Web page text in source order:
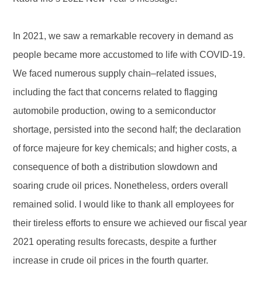
In 2021, we saw a remarkable recovery in demand as
people became more accustomed to life with COVID-19.
We faced numerous supply chain–related issues,
including the fact that concerns related to flagging
automobile production, owing to a semiconductor
shortage, persisted into the second half; the declaration
of force majeure for key chemicals; and higher costs, a
consequence of both a distribution slowdown and
soaring crude oil prices. Nonetheless, orders overall
remained solid. I would like to thank all employees for
their tireless efforts to ensure we achieved our fiscal year
2021 operating results forecasts, despite a further
increase in crude oil prices in the fourth quarter.